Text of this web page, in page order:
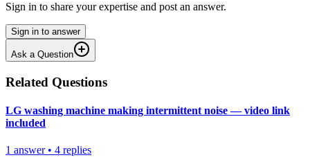
Sign in to share your expertise and post an answer.
Sign in to answer
Ask a Question
Related Questions
LG washing machine making intermittent noise — video link
included
1 answer• 4 replies